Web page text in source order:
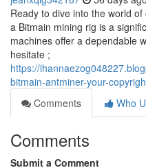
Ready to dive into the world
a Bitmain mining rig is a
machines offer a dependable
hesitate ;
https://
bitmain-antminer-your-
Comments
Who
Comments
Submit a Comment